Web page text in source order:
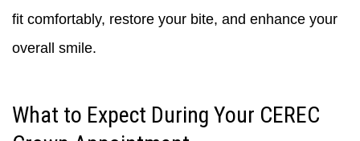
fit comfortably, restore your bite, and enhance your
overall smile.
What to Expect During Your CEREC